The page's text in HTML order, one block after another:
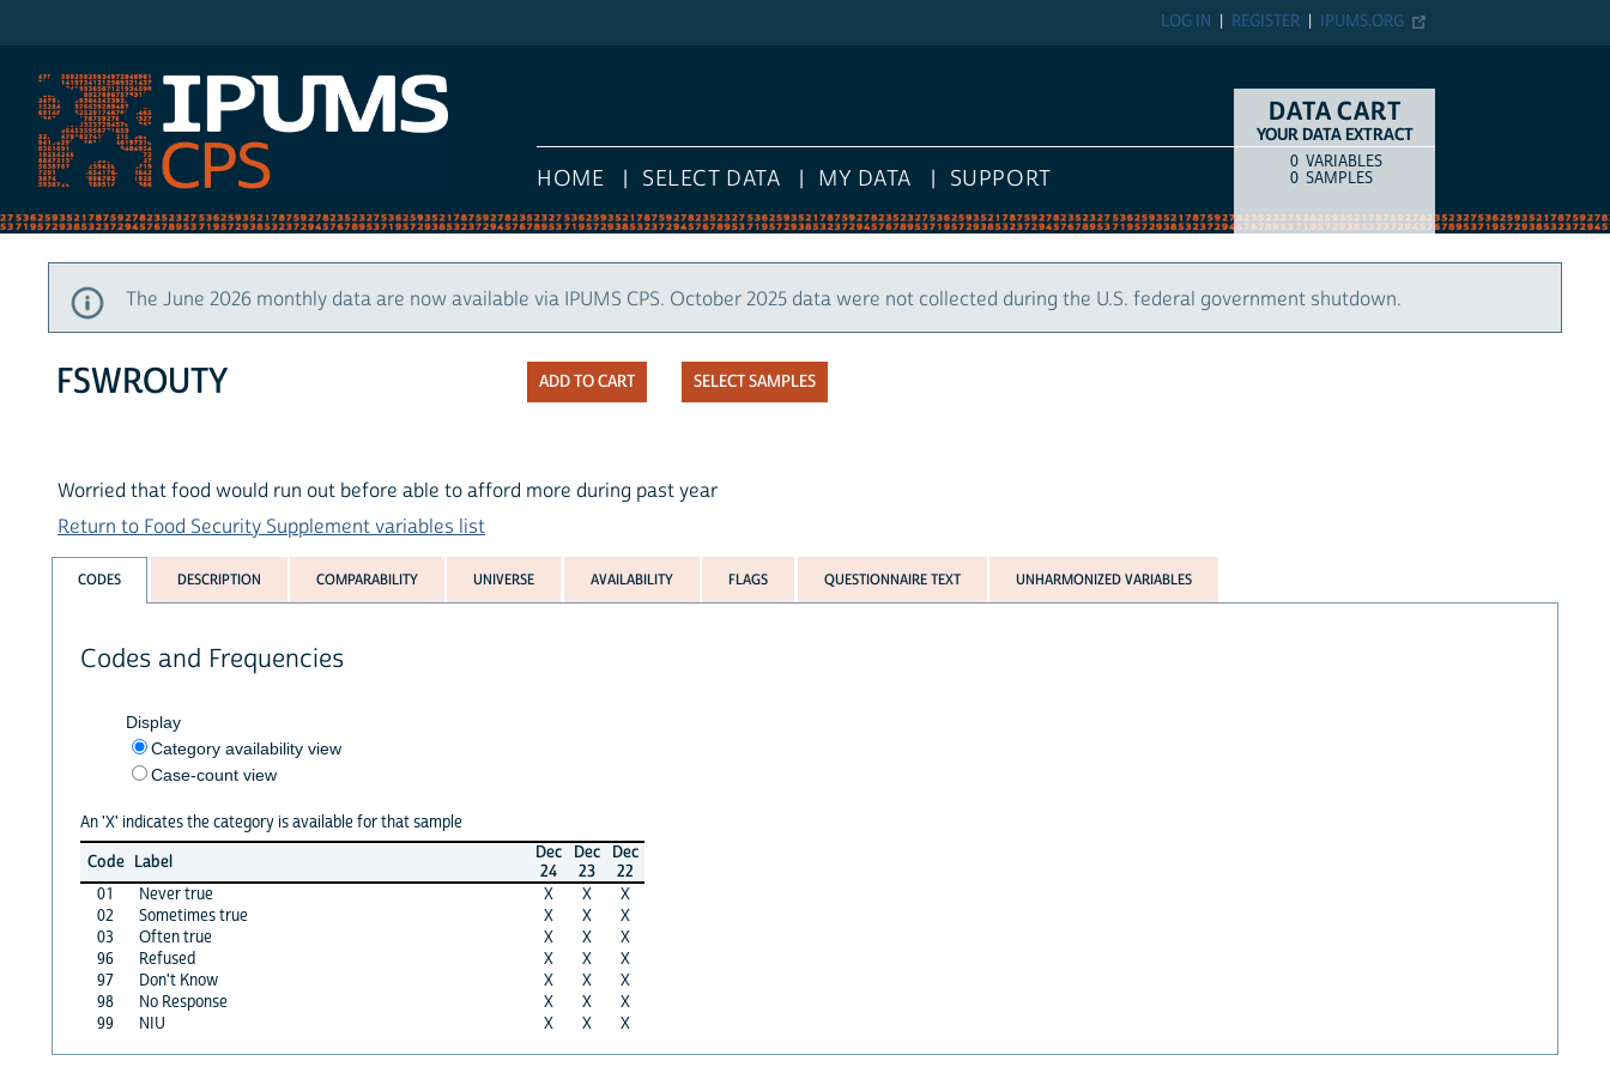
IPUMS.ORG
REGISTER
LOG IN
HOME SELECT DATA MY DATA SUPPORT
DATA CART
YOUR DATA EXTRACT
COUNTITEM TYPE
0 VARIABLES
0 SAMPLES
The June 2026 monthly data are now available via IPUMS CPS. October 2025 data were not collected during the U.S. federal government shutdown.
SELECT SAMPLES
FSWROUTY
Worried that food would run out before able to afford more during past year
Return to Food Security Supplement variables list
CODES DESCRIPTION COMPARABILITY UNIVERSE AVAILABILITY FLAGS QUESTIONNAIRE TEXT UNHARMONIZED VARIABLES
Codes and Frequencies
Display
Category availability view
Case-count view
An 'X' indicates the category is available for that sample
Code Label
Dec
24
Dec
23
Dec
22
01
Never true X X
X
02
Sometimes true X X
X
03
Often true X X
X
96
Refused X X
X
97
Don't Know X X
X
98
No Response X X
X
99
NIU X X X